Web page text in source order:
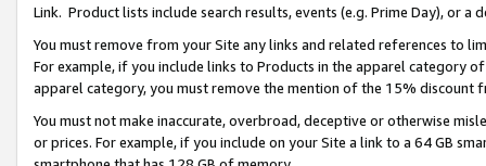
Link. Product lists include search results, events (e.g. Prime Day), or a
You must remove from your Site any links and related references to
For example, if you include links to Products in the apparel category
apparel category, you must remove the mention of the 15% discount
You must not make inaccurate, overbroad, deceptive or otherwise
or prices. For example, if you include on your Site a link to a 64 GB